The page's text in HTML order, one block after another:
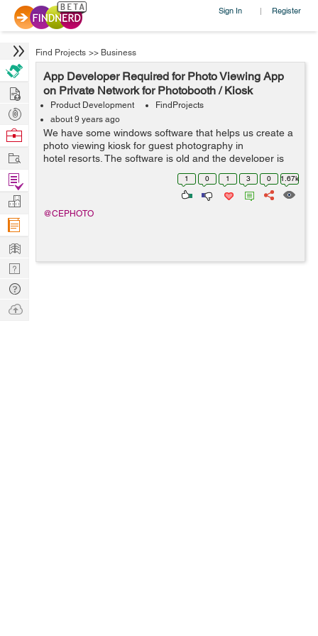
Sign In | Register
Find Projects >> Business
App Developer Required for Photo Viewing App
on Private Network for Photobooth / Kiosk
Product Development
FindProjects
about 9 years ago
We have some windows software that helps us create a
photo viewing kiosk for guest photography in
hotel resorts. The software is old and the developer is
not very willing to bring up to date. We’d like to look at
1 0 1 3 0 1.67k
@CEPHOTO
Hire
Post
Projects
Browse
Work
Find
Projects
Manage
Company
Learn
Nerd
Digest
Tech
Q & A
Ask